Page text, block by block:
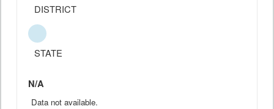
DISTRICT
STATE
N/A
Data not available.